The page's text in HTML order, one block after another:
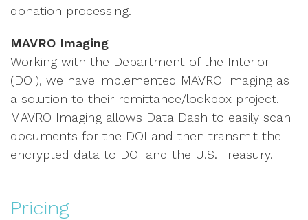
donation processing.
MAVRO Imaging
Working with the Department of the Interior
(DOI), we have implemented MAVRO Imaging as
a solution to their remittance/lockbox project.
MAVRO Imaging allows Data Dash to easily scan
documents for the DOI and then transmit the
encrypted data to DOI and the U.S. Treasury.
Pricing